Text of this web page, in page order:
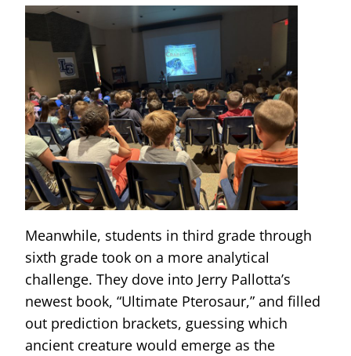
Meanwhile, students in third grade through
sixth grade took on a more analytical
challenge. They dove into Jerry Pallotta’s
newest book, “Ultimate Pterosaur,” and filled
out prediction brackets, guessing which
ancient creature would emerge as the